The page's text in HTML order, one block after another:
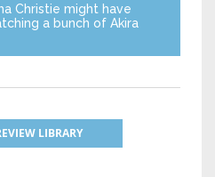
Christie might have
a bunch of Akira
LIBRARY